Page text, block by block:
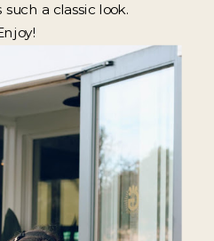
a classic look.